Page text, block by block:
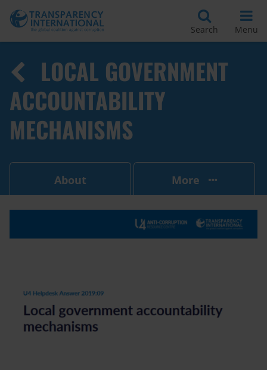
Search Menu
LOCAL GOVERNMENT
ACCOUNTABILITY
MECHANISMS
About More